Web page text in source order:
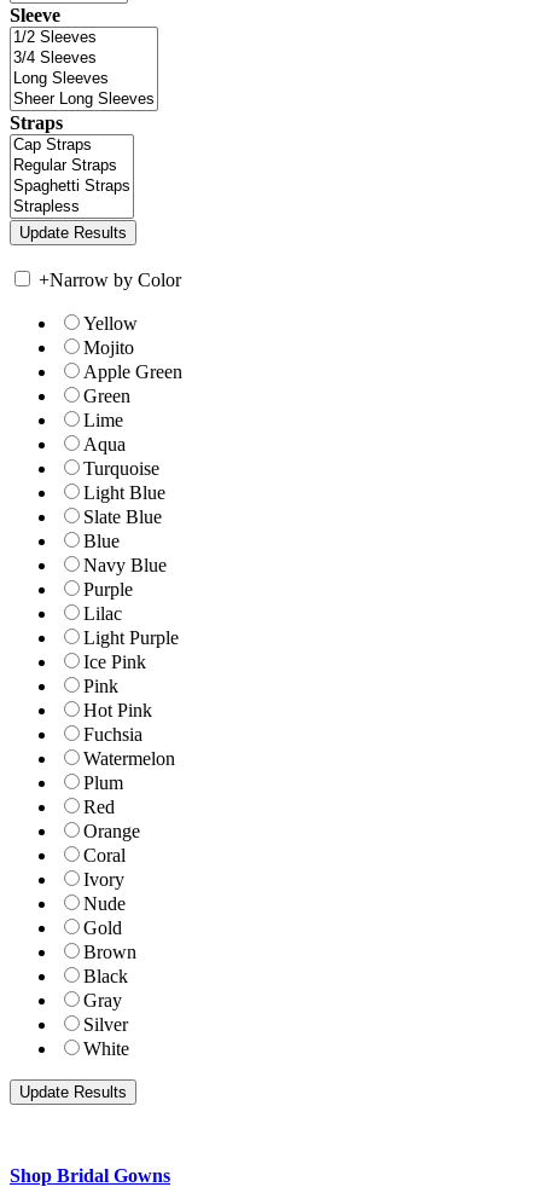
Sleeve
Straps
+Narrow by Color
Yellow
Mojito
Apple Green
Green
Lime
Aqua
Turquoise
Light Blue
Slate Blue
Blue
Navy Blue
Purple
Lilac
Light Purple
Ice Pink
Pink
Hot Pink
Fuchsia
Watermelon
Plum
Red
Orange
Coral
Ivory
Nude
Gold
Brown
Black
Gray
Silver
White
Shop Bridal Gowns